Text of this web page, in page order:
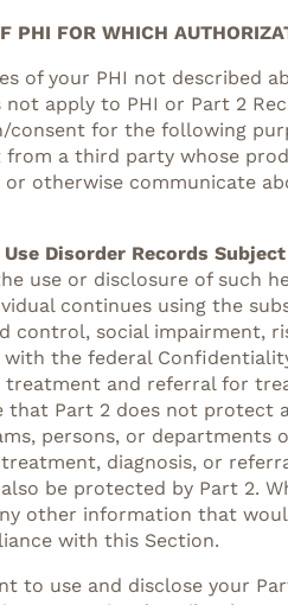
PHI FOR WHICH
of your PHI not
apply to PHI or Part 2
for the following
a third party whose
otherwise communicate
Disorder Records
use or disclosure of such
continues using the
control, social impairment,
the federal
and referral for
that Part 2 does not
persons, or
diagnosis, or
be protected by Part 2.
other information that
with this Section.
to use and disclose your